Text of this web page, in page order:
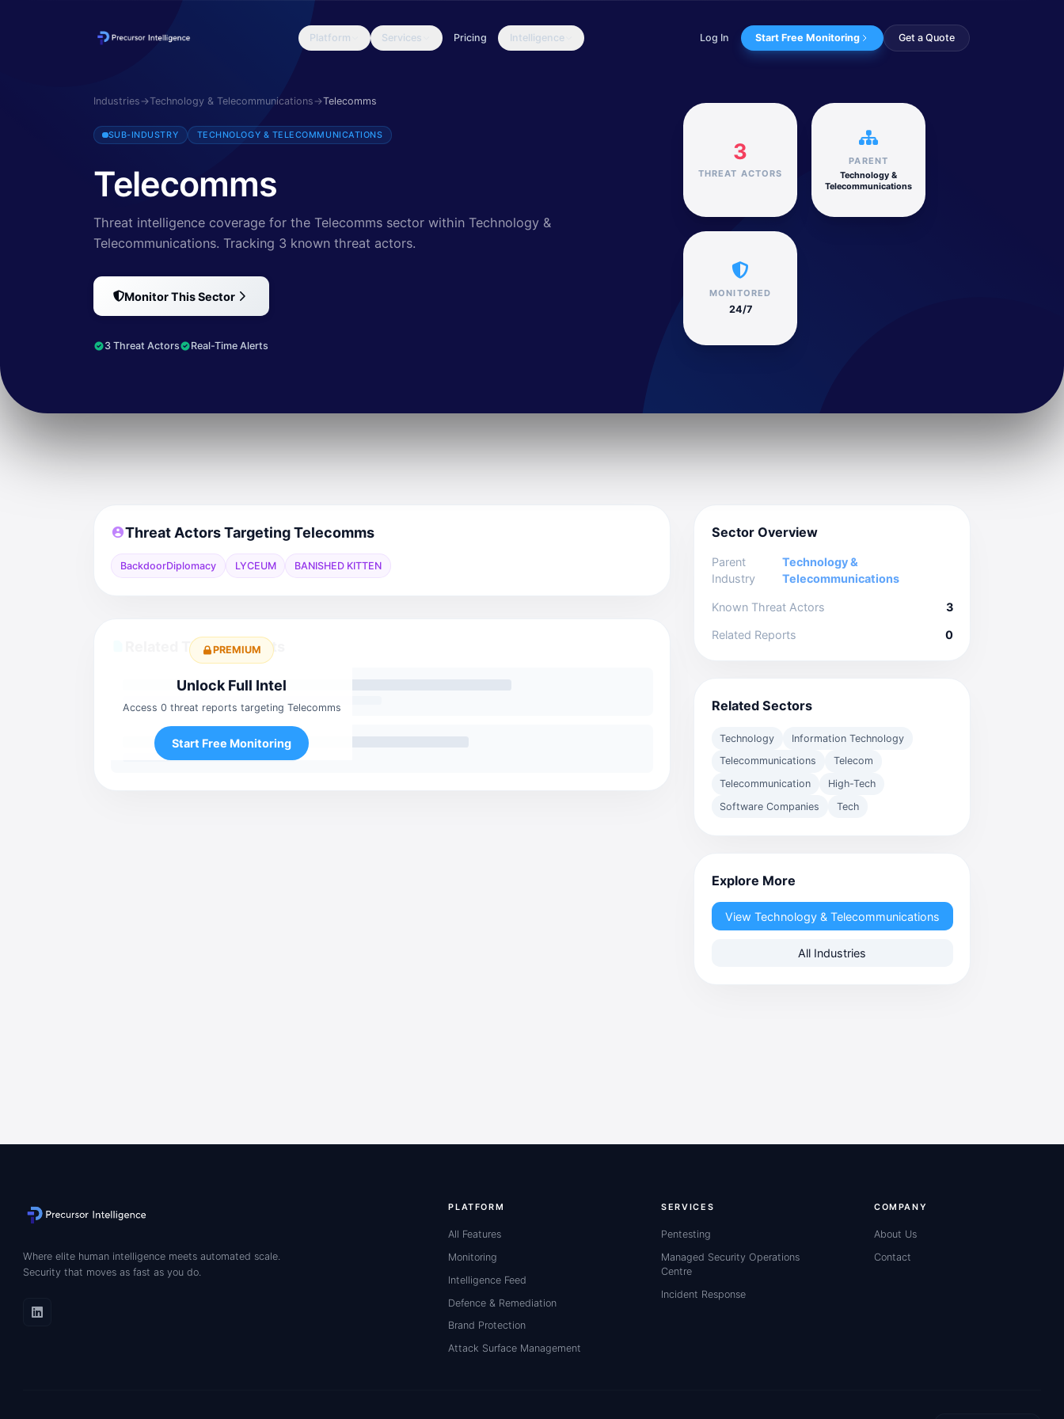
Platform Services Pricing Intelligence Log In Start Free Monitoring Get a Quote
Discover cybersecurity threats targeting Telecomms. Explore 3 threat actors, attack patterns, and security insights for the Technology & Telecommunications sector.
Industries →Technology & Telecommunications →Telecomms
SUB-INDUSTRY TECHNOLOGY & TELECOMMUNICATIONS
Telecomms
Threat intelligence coverage for the Telecomms sector within Technology &
Telecommunications. Tracking 3 known threat actors.
Monitor This Sector
3 Threat Actors Real-Time Alerts
3
THREAT ACTORS
PARENT
Technology &
Telecommunications
MONITORED
24/7
Threat Actors Targeting Telecomms
BackdoorDiplomacy LYCEUM BANISHED KITTEN
PREMIUM
Unlock Full Intel
Access 0 threat reports targeting Telecomms
Start Free Monitoring
Related Threat Reports
Sector Overview
Parent
Industry
Technology &
Telecommunications
Known Threat Actors 3
Related Reports 0
Related Sectors
Technology
Information Technology
Telecommunications
Telecom
Telecommunication
High-Tech
Software Companies
Tech
Explore More
View Technology & Telecommunications
All Industries
Where elite human intelligence meets automated scale.
Security that moves as fast as you do.
PLATFORM
All Features
Monitoring
Intelligence Feed
Defence & Remediation
Brand Protection
Attack Surface Management
SERVICES
Pentesting
Managed Security Operations
Centre
Incident Response
COMPANY
About Us
Contact